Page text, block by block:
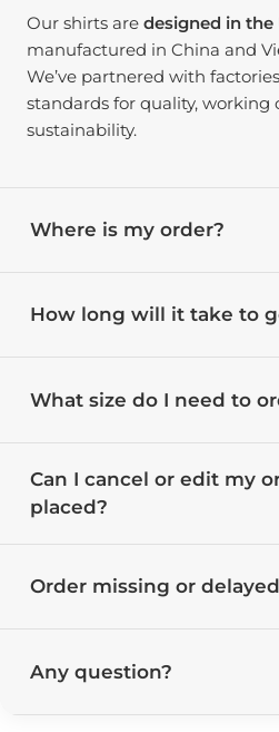
Our shirts aredesigned in the
manufactured in China and
We’ve partnered with
standards for quality, working
sustainability.
Where is my order?
How long will it take to
What size do I need to
Can I cancel or edit my
placed?
Order missing or
Any question?